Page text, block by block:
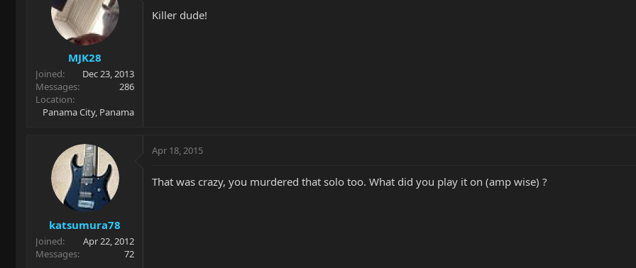
MJK28
Joined
Dec 23, 2013
Messages
286
Location
Panama City, Panama
Killer dude!
katsumura78
Joined
Apr 22, 2012
Messages
72
Apr 18, 2015
That was crazy, you murdered that solo too. What did you play it on (amp wise) ?